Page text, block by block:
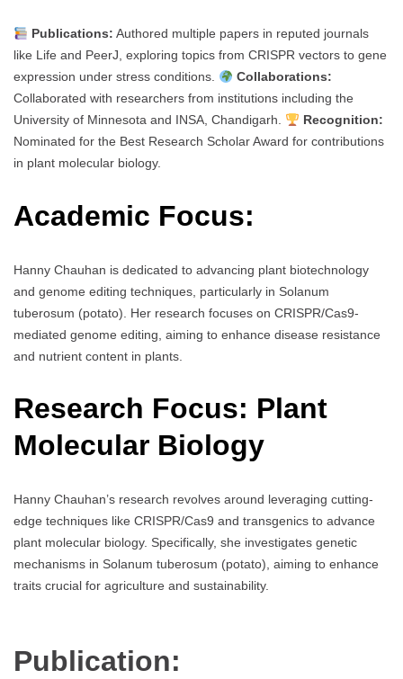
Publications: Authored multiple papers in reputed journals
like Life and PeerJ, exploring topics from CRISPR vectors to gene
expression under stress conditions.
Collaborations:
Collaborated with researchers from institutions including the
University of Minnesota and INSA, Chandigarh.
Recognition:
Nominated for the Best Research Scholar Award for contributions
in plant molecular biology.
Academic Focus:
Hanny Chauhan is dedicated to advancing plant biotechnology
and genome editing techniques, particularly in Solanum
tuberosum (potato). Her research focuses on CRISPR/Cas9-
mediated genome editing, aiming to enhance disease resistance
and nutrient content in plants.
Research Focus: Plant
Molecular Biology
Hanny Chauhan’s research revolves around leveraging cutting-
edge techniques like CRISPR/Cas9 and transgenics to advance
plant molecular biology. Specifically, she investigates genetic
mechanisms in Solanum tuberosum (potato), aiming to enhance
traits crucial for agriculture and sustainability.
Publication: